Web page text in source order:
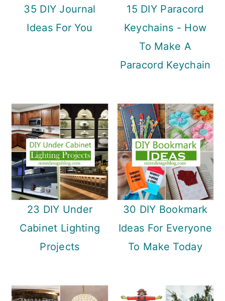
35 DIY Journal
Ideas For You
15 DIY Paracord
Keychains - How
To Make A
Paracord Keychain
23 DIY Under
Cabinet Lighting
Projects
30 DIY Bookmark
Ideas For Everyone
To Make Today